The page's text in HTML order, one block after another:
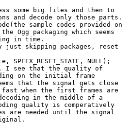
some big files and then to
and decode only those parts.
sample codes provided on
Ogg packaging which seems
in time.
just skipping packages, reset
NULL);
I see that the quality of
on the initial frame
that the signal gets close
when the first frames are
in the middle of a
quality is comperatively
are needed until the signal